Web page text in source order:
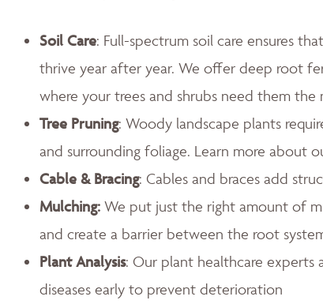
Soil Care: Full-spectrum soil care ensures
thrive year after year. We offer deep root
where your trees and shrubs need them the
Tree Pruning: Woody landscape plants
and surrounding foliage. Learn more about
Cable & Bracing: Cables and braces add
Mulching: We put just the right amount of
and create a barrier between the root
Plant Analysis: Our plant healthcare experts
diseases early to prevent deterioration